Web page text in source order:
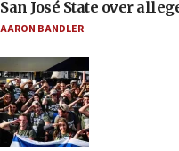
San José State over
AARON BANDLER